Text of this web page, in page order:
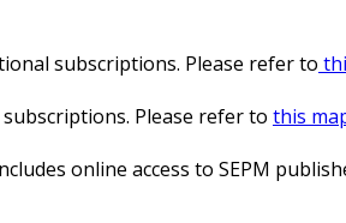
subscriptions. Please refer to
Please refer to this
online access to SEPM